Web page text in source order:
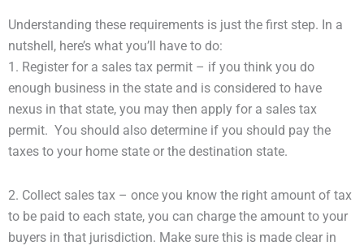
Understanding these requirements is just the first step. In a
nutshell, here’s what you’ll have to do:
1. Register for a sales tax permit – if you think you do
enough business in the state and is considered to have
nexus in that state, you may then apply for a sales tax
permit. You should also determine if you should pay the
taxes to your home state or the destination state.
2. Collect sales tax – once you know the right amount of tax
to be paid to each state, you can charge the amount to your
buyers in that jurisdiction. Make sure this is made clear in